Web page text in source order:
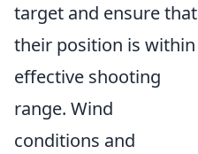
target and ensure that
their position is within
effective shooting
range. Wind
conditions and